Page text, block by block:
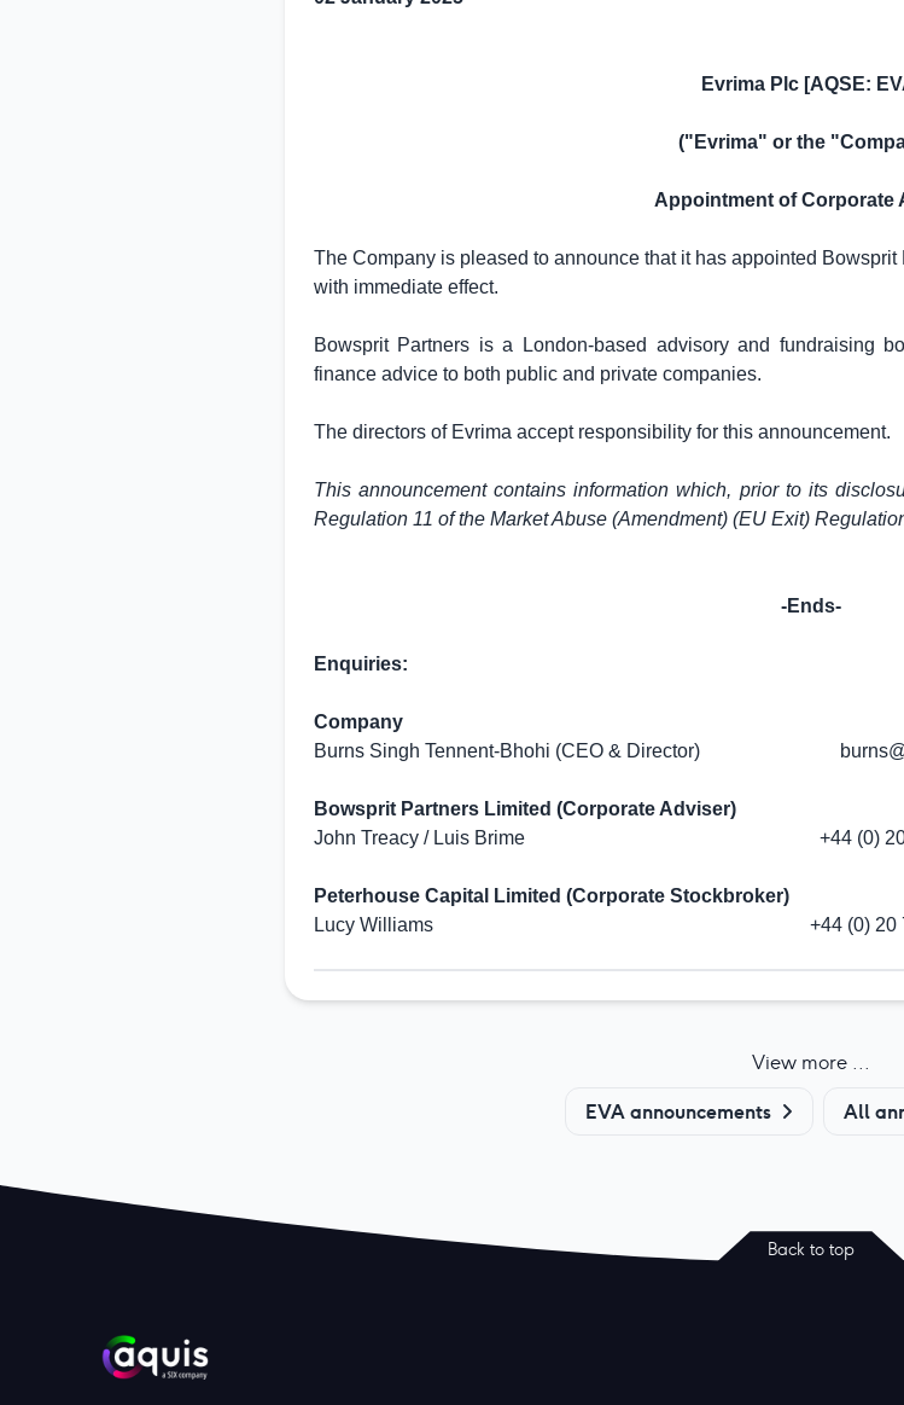
Evrima Plc [AQSE:
("Evrima" or the
Appointment of Corporate
The Company is pleased to announce that it has appointed
with immediate effect.
Bowsprit Partners is a London-based advisory and fundraising
finance advice to both public and private companies.
The directors of Evrima accept responsibility for this announcement.
This announcement contains information which, prior to its
Regulation 11 of the Market Abuse (Amendment) (EU Exit)
-Ends-
Enquiries:
Company
Burns Singh Tennent-Bhohi (CEO & Director)
Bowsprit Partners Limited (Corporate Adviser)
John Treacy / Luis Brime
+44
Peterhouse Capital Limited (Corporate Stockbroker)
Lucy Williams
+44 (0) 20
View more ...
EVA announcements All
Back to top